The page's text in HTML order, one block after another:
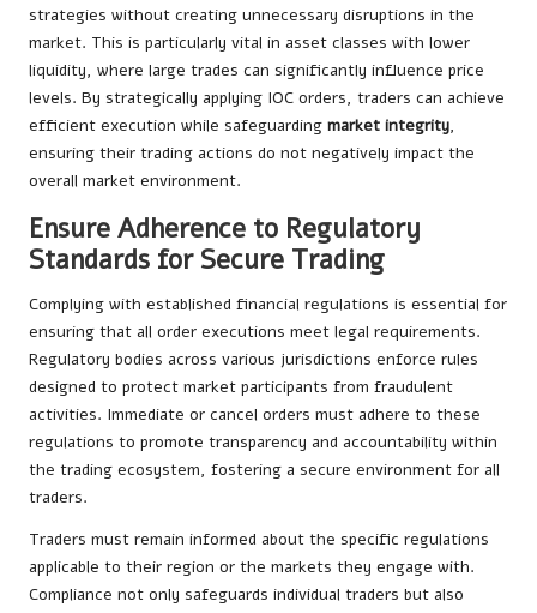
strategies without creating unnecessary disruptions in the
market. This is particularly vital in asset classes with lower
liquidity, where large trades can significantly influence price
levels. By strategically applying IOC orders, traders can achieve
efficient execution while safeguarding market integrity,
ensuring their trading actions do not negatively impact the
overall market environment.
Ensure Adherence to Regulatory
Standards for Secure Trading
Complying with established financial regulations is essential for
ensuring that all order executions meet legal requirements.
Regulatory bodies across various jurisdictions enforce rules
designed to protect market participants from fraudulent
activities. Immediate or cancel orders must adhere to these
regulations to promote transparency and accountability within
the trading ecosystem, fostering a secure environment for all
traders.
Traders must remain informed about the specific regulations
applicable to their region or the markets they engage with.
Compliance not only safeguards individual traders but also